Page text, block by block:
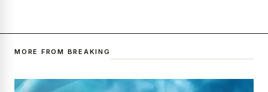
MORE FROM BREAKING